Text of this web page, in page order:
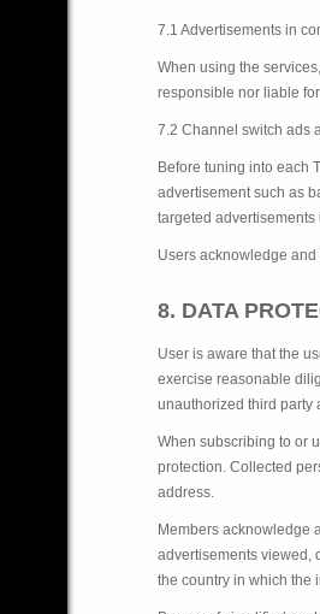
7.1 Advertisements in
When using the
responsible nor liable
7.2 Channel switch ads
Before tuning into each
advertisement such as
targeted advertisements
Users acknowledge
8. DATA
User is aware that the
exercise reasonable
unauthorized third party
When subscribing to or
protection. Collected
address.
Members acknowledge
advertisements viewed,
the country in which the